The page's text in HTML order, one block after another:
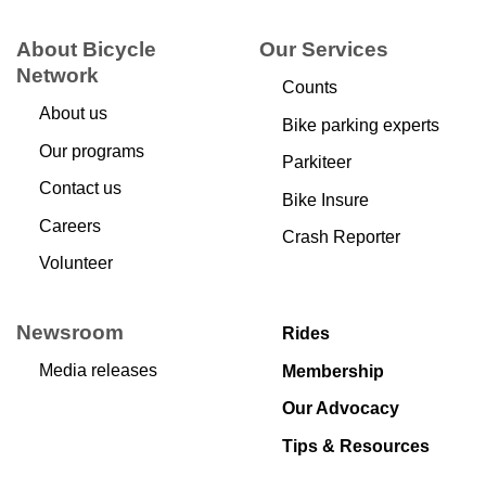
About Bicycle
Network
About us
Our programs
Contact us
Careers
Volunteer
Our Services
Counts
Bike parking experts
Parkiteer
Bike Insure
Crash Reporter
Newsroom
Media releases
Rides
Membership
Our Advocacy
Tips & Resources